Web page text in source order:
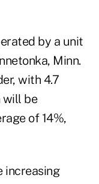
by a unit
Minn.
with 4.7
will be
of 14%,
increasing